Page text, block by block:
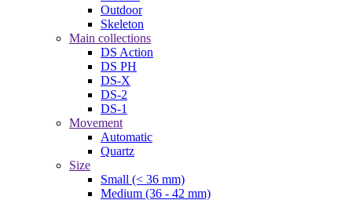
Outdoor
Skeleton
Main collections
DS Action
DS PH
DS-X
DS-2
DS-1
Movement
Automatic
Quartz
Size
Small (< 36 mm)
Medium (36 - 42 mm)